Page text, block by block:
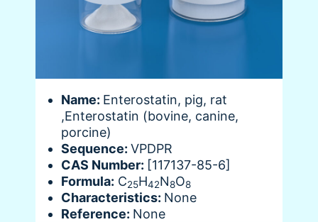
Name: Enterostatin, pig, rat
,Enterostatin (bovine, canine,
porcine)
Sequence: VPDPR
CAS Number: [117137-85-6]
Formula: C25H42N8O8
Characteristics: None
Reference: None